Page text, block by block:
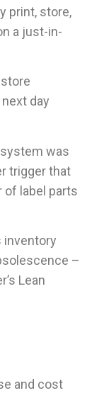
print, store,
a just-in-
day
was
trigger that
label parts
inventory
–
Lean
and cost